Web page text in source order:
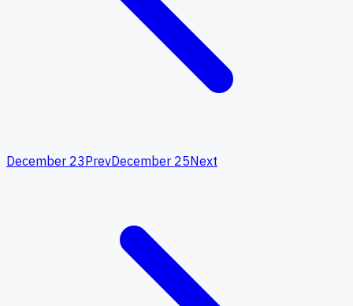
December 23PrevDecember 25Next